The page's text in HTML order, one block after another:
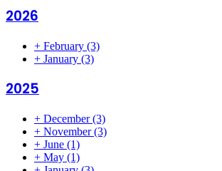
2026
+ February (3)
+ January (3)
2025
+ December(3)
+ November(3)
+ June (1)
+ May (1)